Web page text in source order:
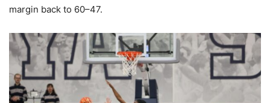
margin back to 60–47.